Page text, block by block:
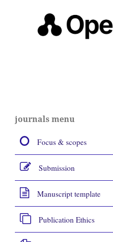
journals menu
Focus & scopes
Submission
Manuscript template
Publication Ethics